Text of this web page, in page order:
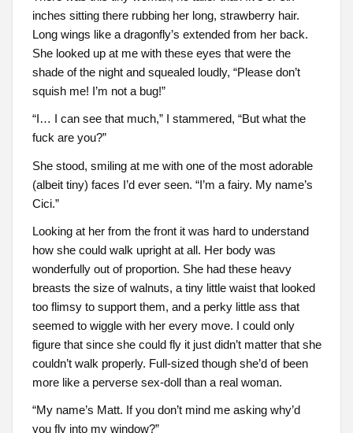
inches sitting there rubbing her long, strawberry hair.
Long wings like a dragonfly’s extended from her back.
She looked up at me with these eyes that were the
shade of the night and squealed loudly, “Please don’t
squish me! I’m not a bug!”
“I… I can see that much,” I stammered, “But what the
fuck are you?”
She stood, smiling at me with one of the most adorable
(albeit tiny) faces I’d ever seen. “I’m a fairy. My name’s
Cici.”
Looking at her from the front it was hard to understand
how she could walk upright at all. Her body was
wonderfully out of proportion. She had these heavy
breasts the size of walnuts, a tiny little waist that looked
too flimsy to support them, and a perky little ass that
seemed to wiggle with her every move. I could only
figure that since she could fly it just didn’t matter that she
couldn’t walk properly. Full-sized though she’d of been
more like a perverse sex-doll than a real woman.
“My name’s Matt. If you don’t mind me asking why’d
you fly into my window?”